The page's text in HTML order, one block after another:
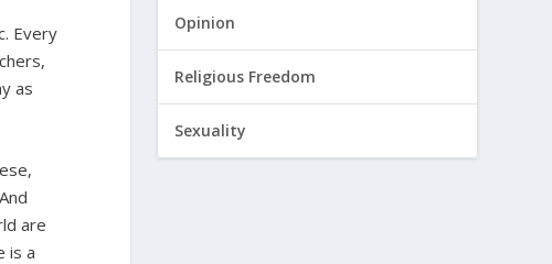
Every
as
are
is a
Opinion
Religious Freedom
Sexuality